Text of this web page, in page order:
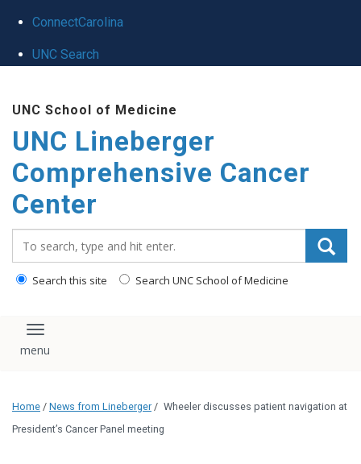
ConnectCarolina
UNC Search
UNC School of Medicine
UNC Lineberger
Comprehensive Cancer
Center
Search this site Search UNC School of Medicine
Toggle navigation
Home / News from Lineberger / Wheeler discusses patient navigation at
President’s Cancer Panel meeting